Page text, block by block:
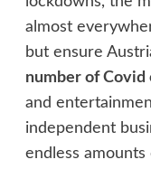
almost
but ensure
number of Covid
and
independent
endless amounts